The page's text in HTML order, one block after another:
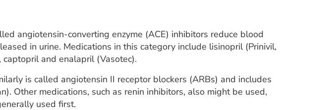
angiotensin-converting enzyme (ACE) inhibitors reduce blood
in urine. Medications in this category include lisinopril (Prinivil,
and enalapril (Vasotec).
is called angiotensin II receptor blockers (ARBs) and includes
Other medications, such as renin inhibitors, also might be used,
used first.